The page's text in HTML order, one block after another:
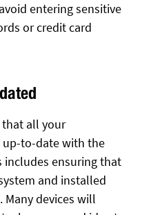
entering sensitive
or credit card
that all your
up-to-date with the
includes ensuring that
and installed
devices will